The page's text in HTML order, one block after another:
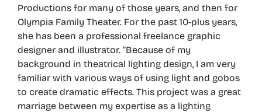
Productions for many of those years, and then for
Olympia Family Theater. For the past 10-plus years,
she has been a professional freelance graphic
designer and illustrator. “Because of my
background in theatrical lighting design, I am very
familiar with various ways of using light and gobos
to create dramatic effects. This project was a great
marriage between my expertise as a lighting